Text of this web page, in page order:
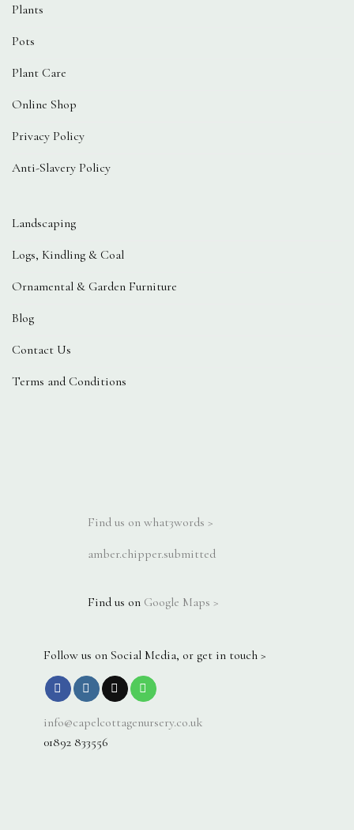
Plants
Pots
Plant Care
Online Shop
Privacy Policy
Anti-Slavery Policy
Landscaping
Logs, Kindling & Coal
Ornamental & Garden Furniture
Blog
Contact Us
Terms and Conditions
Find us on what3words >
amber.chipper.submitted
Find us on Google Maps >
Follow us on Social Media, or get in touch >
info@capelcottagenursery.co.uk
01892 833556